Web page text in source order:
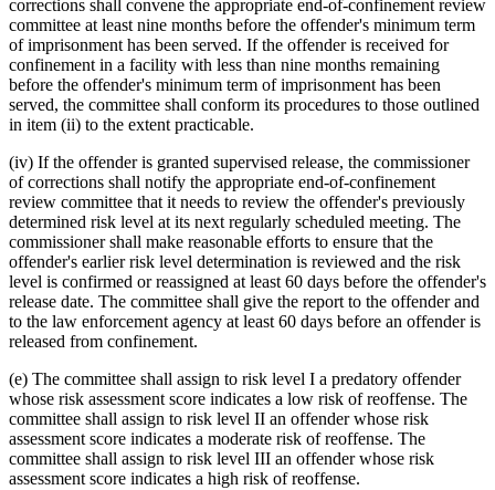
corrections shall convene the appropriate end-of-confinement review
committee at least nine months before the offender's minimum term
of imprisonment has been served. If the offender is received for
confinement in a facility with less than nine months remaining
before the offender's minimum term of imprisonment has been
served, the committee shall conform its procedures to those outlined
in item (ii) to the extent practicable.
(iv) If the offender is granted supervised release, the commissioner
of corrections shall notify the appropriate end-of-confinement
review committee that it needs to review the offender's previously
determined risk level at its next regularly scheduled meeting. The
commissioner shall make reasonable efforts to ensure that the
offender's earlier risk level determination is reviewed and the risk
level is confirmed or reassigned at least 60 days before the offender's
release date. The committee shall give the report to the offender and
to the law enforcement agency at least 60 days before an offender is
released from confinement.
(e) The committee shall assign to risk level I a predatory offender
whose risk assessment score indicates a low risk of reoffense. The
committee shall assign to risk level II an offender whose risk
assessment score indicates a moderate risk of reoffense. The
committee shall assign to risk level III an offender whose risk
assessment score indicates a high risk of reoffense.